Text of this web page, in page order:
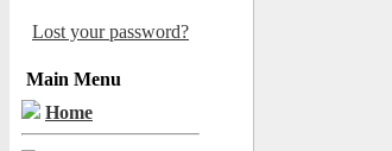
Lost your password?
Main Menu
Home